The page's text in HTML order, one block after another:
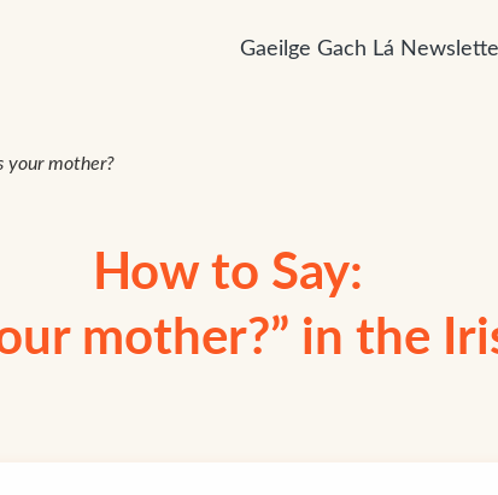
Gaeilge Gach Lá
your mother?
How to Say:
mother?” in the